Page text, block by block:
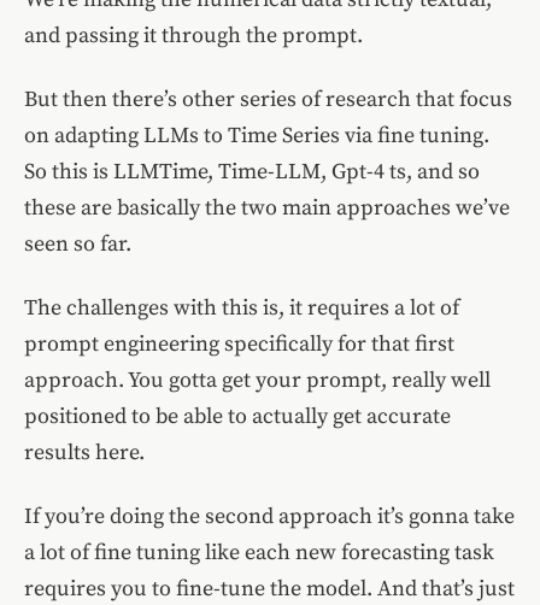
and passing it through the prompt.
But then there’s other series of research that focus
on adapting LLMs to Time Series via fine tuning.
So this is LLMTime, Time-LLM, Gpt-4 ts, and so
these are basically the two main approaches we’ve
seen so far.
The challenges with this is, it requires a lot of
prompt engineering specifically for that first
approach. You gotta get your prompt, really well
positioned to be able to actually get accurate
results here.
If you’re doing the second approach it’s gonna take
a lot of fine tuning like each new forecasting task
requires you to fine-tune the model. And that’s just